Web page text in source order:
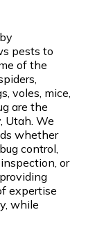
pests to
of the
voles, mice,
are the
Utah. We
whether
control,
or
expertise
while